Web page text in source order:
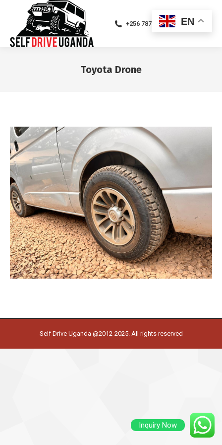
+256 787471094
Toyota Drone
Self Drive Uganda @2012-2025. All rights reserved
EN
Inquiry Now